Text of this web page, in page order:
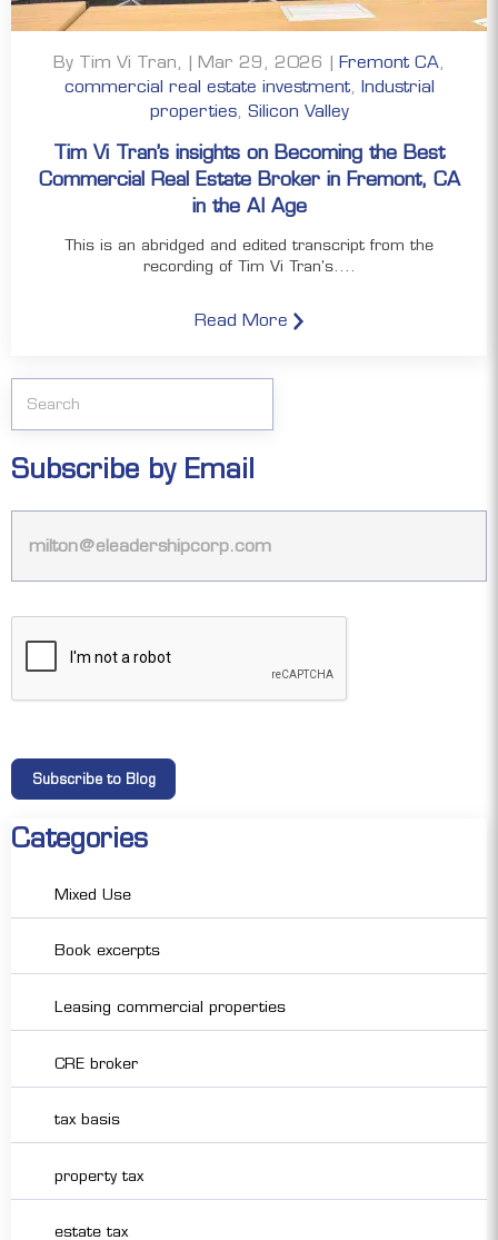
By Tim Vi Tran, | Mar 29, 2026 | Fremont CA,
commercial real estate investment, Industrial
properties, Silicon Valley
Tim Vi Tran’s insights on Becoming the Best
Commercial Real Estate Broker in Fremont, CA
in the AI Age
This is an abridged and edited transcript from the
recording of Tim Vi Tran's....
Read More
Subscribe by Email
Categories
Mixed Use
Book excerpts
Leasing commercial properties
CRE broker
tax basis
property tax
estate tax